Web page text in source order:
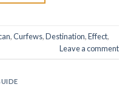
,Curfews,Destination,Effect,
Leave a comment